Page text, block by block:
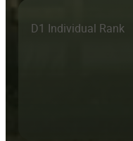
D1 Individual Rank